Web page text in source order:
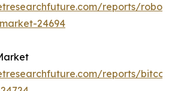
reports/robo-
24694
reports/